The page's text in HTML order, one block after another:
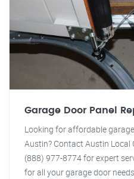
Garage Door Panel
Looking for affordable
Austin? Contact Austin Local
(888) 977-8774 for expert
for all your garage door